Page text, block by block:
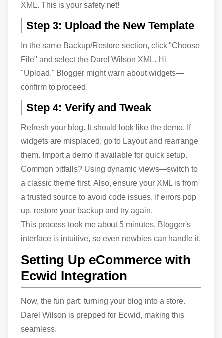
XML. This is your safety net!
Step 3: Upload the New Template
In the same Backup/Restore section, click "Choose
File" and select the Darel Wilson XML. Hit
"Upload." Blogger might warn about widgets—
confirm to proceed.
Step 4: Verify and Tweak
Refresh your blog. It should look like the demo. If
widgets are misplaced, go to Layout and rearrange
them. Import a demo if available for quick setup.
Common pitfalls? Using dynamic views—switch to
a classic theme first. Also, ensure your XML is from
a trusted source to avoid code issues. If errors pop
up, restore your backup and try again.
This process took me about 5 minutes. Blogger's
interface is intuitive, so even newbies can handle it.
Setting Up eCommerce with
Ecwid Integration
Now, the fun part: turning your blog into a store.
Darel Wilson is prepped for Ecwid, making this
seamless.